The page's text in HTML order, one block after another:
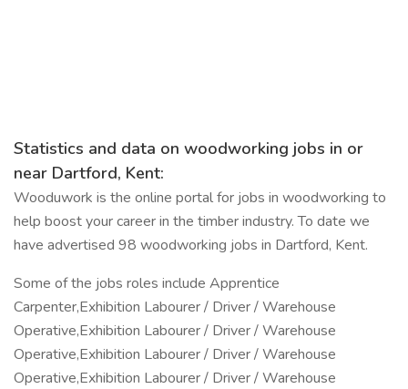
Statistics and data on woodworking jobs in or
near Dartford, Kent:
Wooduwork is the online portal for jobs in woodworking to
help boost your career in the timber industry. To date we
have advertised 98 woodworking jobs in Dartford, Kent.
Some of the jobs roles include Apprentice
Carpenter,Exhibition Labourer / Driver / Warehouse
Operative,Exhibition Labourer / Driver / Warehouse
Operative,Exhibition Labourer / Driver / Warehouse
Operative,Exhibition Labourer / Driver / Warehouse